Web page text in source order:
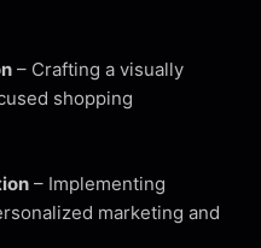
– Crafting a visually
shopping
– Implementing
marketing and